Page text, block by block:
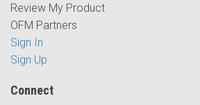
Review My Product
OFM Partners
Sign In
Sign Up
Connect